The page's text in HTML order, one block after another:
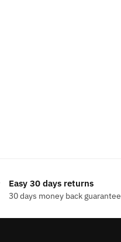
Easy 30 days returns
30 days money back guarantee